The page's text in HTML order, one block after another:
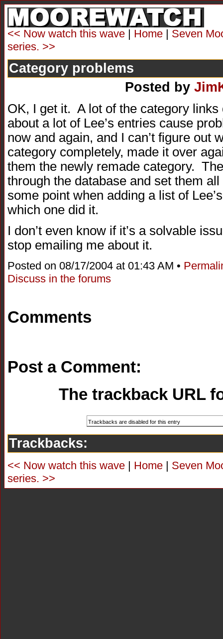
<< Now watch this wave | Home | Seven
series. >>
Category problems
Posted by
OK, I get it. A lot of the category
about a lot of Lee’s entries cause
now and again, and I can’t figure out
category completely, made it over
them the newly remade category.
through the database and set them
some point when adding a list of
which one did it.
I don’t even know if it’s a solvable
stop emailing me about it.
Posted on 08/17/2004 at 01:43 AM •
Discuss in the forums
Comments
Post a Comment:
The trackback URL
Trackbacks:
<< Now watch this wave Home
Seven
series. >>